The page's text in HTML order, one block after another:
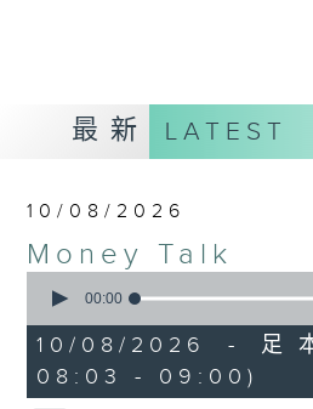
and discussion on
(HKT) on RTHK
https://
Email us at
最新 LATEST
10/08/2026
Money Talk
seconds
57
minutes,
0
seconds
00:00
10/08/2026 - 足
08:03 - 09:00)